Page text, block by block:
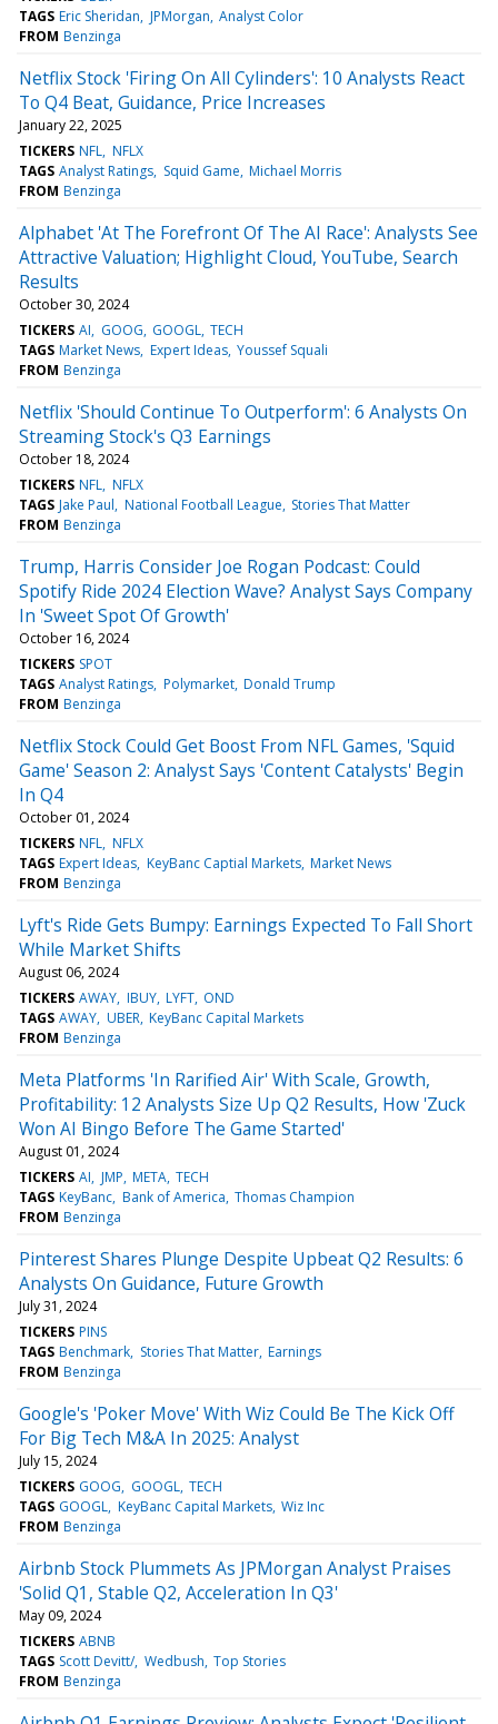
TAGS Eric Sheridan JPMorgan Analyst Color
FROM Benzinga
Netflix Stock 'Firing On All Cylinders': 10 Analysts React
To Q4 Beat, Guidance, Price Increases
January 22, 2025
TICKERS NFL NFLX
TAGS Analyst Ratings Squid Game Michael Morris
FROM Benzinga
Alphabet 'At The Forefront Of The AI Race': Analysts See
Attractive Valuation; Highlight Cloud, YouTube, Search
Results
October 30, 2024
TICKERS AI GOOG GOOGL TECH
TAGS Market News Expert Ideas Youssef Squali
FROM Benzinga
Netflix 'Should Continue To Outperform': 6 Analysts On
Streaming Stock's Q3 Earnings
October 18, 2024
TICKERS NFL NFLX
TAGS Jake Paul National Football League Stories That Matter
FROM Benzinga
Trump, Harris Consider Joe Rogan Podcast: Could
Spotify Ride 2024 Election Wave? Analyst Says Company
In 'Sweet Spot Of Growth'
October 16, 2024
TICKERS SPOT
TAGS Analyst Ratings Polymarket Donald Trump
FROM Benzinga
Netflix Stock Could Get Boost From NFL Games, 'Squid
Game' Season 2: Analyst Says 'Content Catalysts' Begin
In Q4
October 01, 2024
TICKERS NFL NFLX
TAGS Expert Ideas KeyBanc Captial Markets Market News
FROM Benzinga
Lyft's Ride Gets Bumpy: Earnings Expected To Fall Short
While Market Shifts
August 06, 2024
TICKERS AWAY IBUY LYFT OND
TAGS AWAY UBER KeyBanc Capital Markets
FROM Benzinga
Meta Platforms 'In Rarified Air' With Scale, Growth,
Profitability: 12 Analysts Size Up Q2 Results, How 'Zuck
Won AI Bingo Before The Game Started'
August 01, 2024
TICKERS AI JMP META TECH
TAGS KeyBanc Bank of America Thomas Champion
FROM Benzinga
Pinterest Shares Plunge Despite Upbeat Q2 Results: 6
Analysts On Guidance, Future Growth
July 31, 2024
TICKERS PINS
TAGS Benchmark Stories That Matter Earnings
FROM Benzinga
Google's 'Poker Move' With Wiz Could Be The Kick Off
For Big Tech M&A In 2025: Analyst
July 15, 2024
TICKERS GOOG GOOGL TECH
TAGS GOOGL KeyBanc Capital Markets Wiz Inc
FROM Benzinga
Airbnb Stock Plummets As JPMorgan Analyst Praises
'Solid Q1, Stable Q2, Acceleration In Q3'
May 09, 2024
TICKERS ABNB
TAGS Scott Devitt/ Wedbush Top Stories
FROM Benzinga